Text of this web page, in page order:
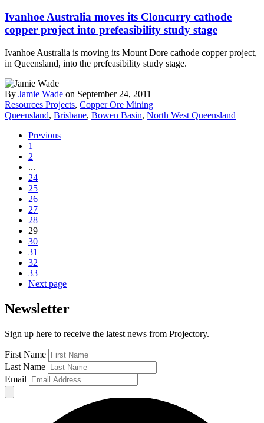
Ivanhoe Australia moves its Cloncurry cathode
copper project into prefeasibility study stage
Ivanhoe Australia is moving its Mount Dore cathode copper project,
in Queensland, into the prefeasibility study stage.
By Jamie Wade on September 24, 2011
Resources Projects, Copper Ore Mining
Queensland, Brisbane, Bowen Basin, North West Queensland
Previous
1
2
...
24
25
26
27
28
29
30
31
32
33
Next page
Newsletter
Sign up here to receive the latest news from Projectory.
First Name
Last Name
Email